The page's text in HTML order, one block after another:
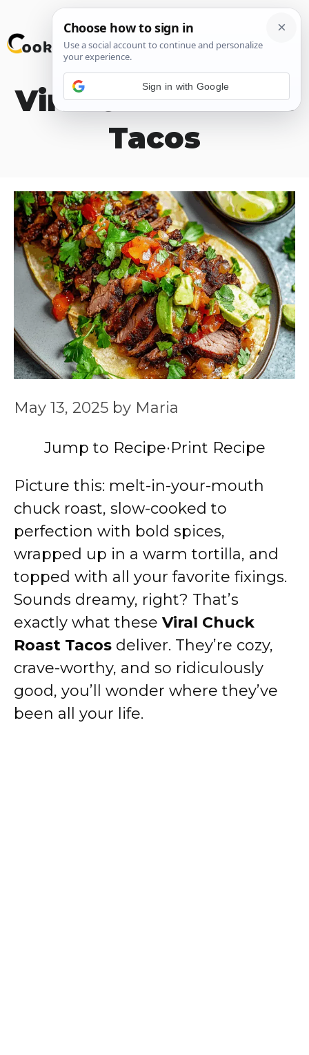
Skip
to
Viral Chuck Roast
Tacos
May 13, 2025 by Maria
Jump to Recipe·Print Recipe
Picture this: melt-in-your-mouth
chuck roast, slow-cooked to
perfection with bold spices,
wrapped up in a warm tortilla, and
topped with all your favorite fixings.
Sounds dreamy, right? That’s
exactly what these Viral Chuck
Roast Tacos deliver. They’re cozy,
crave-worthy, and so ridiculously
good, you’ll wonder where they’ve
been all your life.
Sign in with Google